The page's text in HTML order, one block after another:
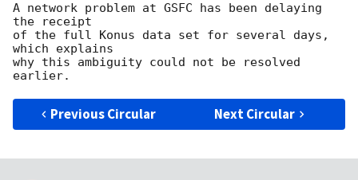
A network problem at GSFC has been delaying
the receipt
of the full Konus data set for several days,
which explains
why this ambiguity could not be resolved
Previous Circular Next Circular